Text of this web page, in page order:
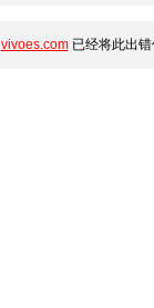
vivoes.com已经将此出错